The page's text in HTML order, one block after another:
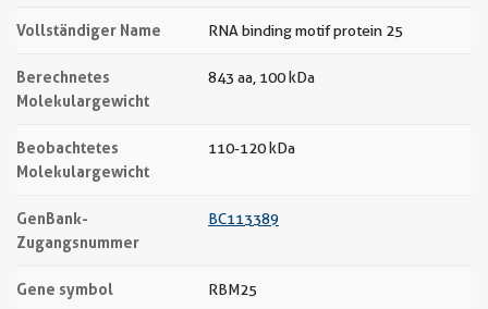
Vollständiger Name RNA binding motif protein 25
Berechnetes
Molekulargewicht
843 aa, 100 kDa
Beobachtetes
Molekulargewicht
110-120 kDa
GenBank-
Zugangsnummer
BC113389
Gene symbol RBM25